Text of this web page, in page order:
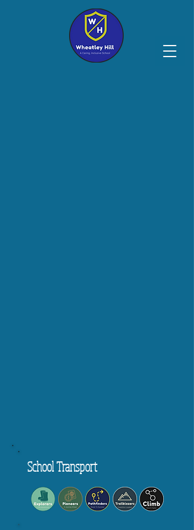
School Transport